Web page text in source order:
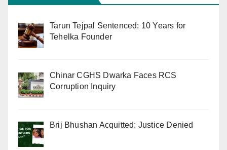
Tarun Tejpal Sentenced: 10 Years for
Tehelka Founder
Chinar CGHS Dwarka Faces RCS
Corruption Inquiry
Brij Bhushan Acquitted: Justice Denied